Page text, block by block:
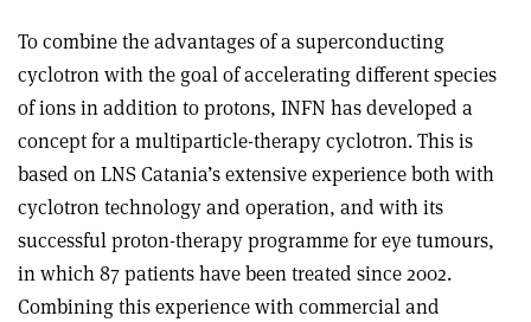
To combine the advantages of a superconducting
cyclotron with the goal of accelerating different species
of ions in addition to protons, INFN has developed a
concept for a multiparticle-therapy cyclotron. This is
based on LNS Catania’s extensive experience both with
cyclotron technology and operation, and with its
successful proton-therapy programme for eye tumours,
in which 87 patients have been treated since 2002.
Combining this experience with commercial and